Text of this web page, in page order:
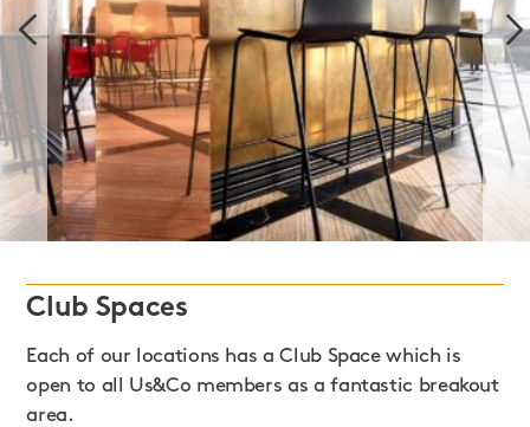
Club Spaces
Each of our locations has a Club Space which is
open to all Us&Co members as a fantastic breakout
area.